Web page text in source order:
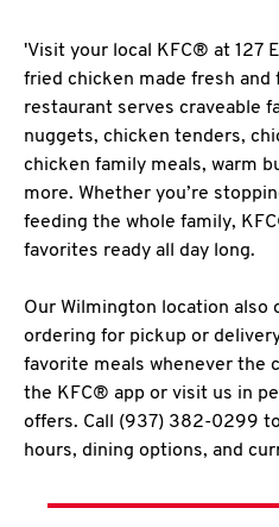
'Visit your local KFC® at 127
fried chicken made fresh and
restaurant serves craveable
nuggets, chicken tenders,
chicken family meals, warm
more. Whether you’re
feeding the whole family,
favorites ready all day long.
Our Wilmington location also
ordering for pickup or
favorite meals whenever the
the KFC® app or visit us in
offers. Call (937) 382-0299
hours, dining options, and